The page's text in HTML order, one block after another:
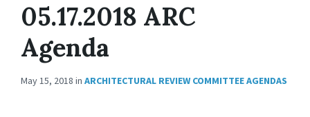
05.17.2018 ARC
Agenda
May 15, 2018 in ARCHITECTURAL REVIEW COMMITTEE AGENDAS